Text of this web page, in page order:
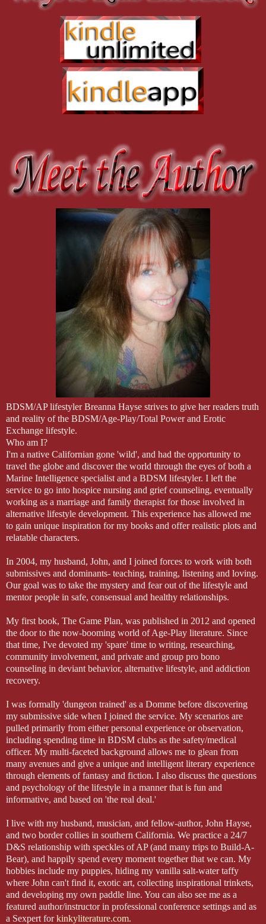
BDSM/AP lifestyler Breanna Hayse strives to give her readers truth
and reality of the BDSM/Age-Play/Total Power and Erotic
Exchange lifestyle.
Who am I?
I'm a native Californian gone 'wild', and had the opportunity to
travel the globe and discover the world through the eyes of both a
Marine Intelligence specialist and a BDSM lifestyler. I left the
service to go into hospice nursing and grief counseling, eventually
working as a marriage and family therapist for those involved in
alternative lifestyle development. This experience has allowed me
to gain unique inspiration for my books and offer realistic plots and
relatable characters.
In 2004, my husband, John, and I joined forces to work with both
submissives and dominants- teaching, training, listening and loving.
Our goal was to take the mystery and fear out of the lifestyle and
mentor people in safe, consensual and healthy relationships.
My first book, The Game Plan, was published in 2012 and opened
the door to the now-booming world of Age-Play literature. Since
that time, I've devoted my 'spare' time to writing, researching,
community involvement, and private and group pro bono
counseling in deviant behavior, alternative lifestyle, and addiction
recovery.
I was formally 'dungeon trained' as a Domme before discovering
my submissive side when I joined the service. My scenarios are
pulled primarily from either personal experience or observation,
including spending time in BDSM clubs as the safety/medical
officer. My multi-faceted background allows me to glean from
many avenues and give a unique and intelligent literary experience
through elements of fantasy and fiction. I also discuss the questions
and psychology of the lifestyle in a manner that is fun and
informative, and based on 'the real deal.'
I live with my husband, musician, and fellow-author, John Hayse,
and two border collies in southern California. We practice a 24/7
D&S relationship with speckles of AP (and many trips to Build-A-
Bear), and happily spend every moment together that we can. My
hobbies include my puppies, hiding my vanilla salt-water taffy
where John can't find it, exotic art, collecting inspirational trinkets,
and developing my own paddle line. You can also see me as a
featured author/instructor in professional conference settings and as
a Sexpert forkinkyliterature.com.